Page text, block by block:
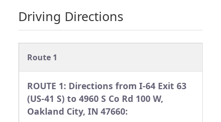
Driving Directions
Route 1
ROUTE 1: Directions from I-64 Exit 63
(US-41 S) to 4960 S Co Rd 100 W,
Oakland City, IN 47660: